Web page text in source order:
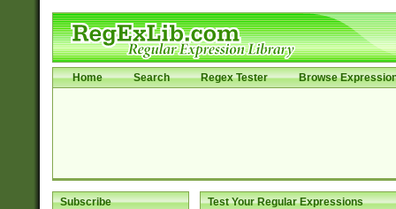
Home Search Regex Tester Browse
Subscribe Test Your Regular Expressions